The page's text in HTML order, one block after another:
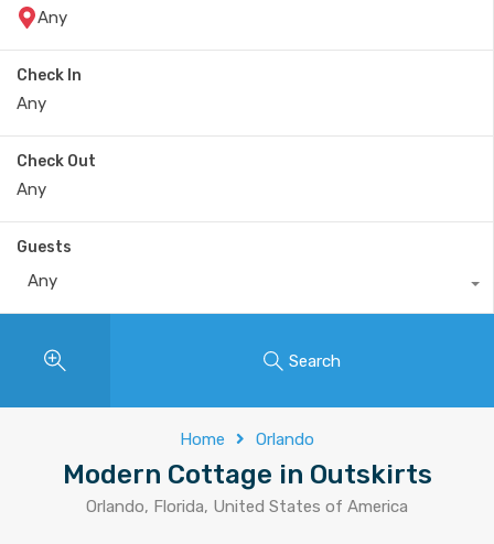
Check In
Check Out
Guests
Any
Search
Home Orlando
Modern Cottage in Outskirts
Orlando, Florida, United States of America